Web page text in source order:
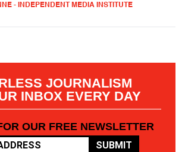
- INDEPENDENT MEDIA INSTITUTE
JOURNALISM
INBOX EVERY DAY
OUR FREE NEWSLETTER
SUBMIT